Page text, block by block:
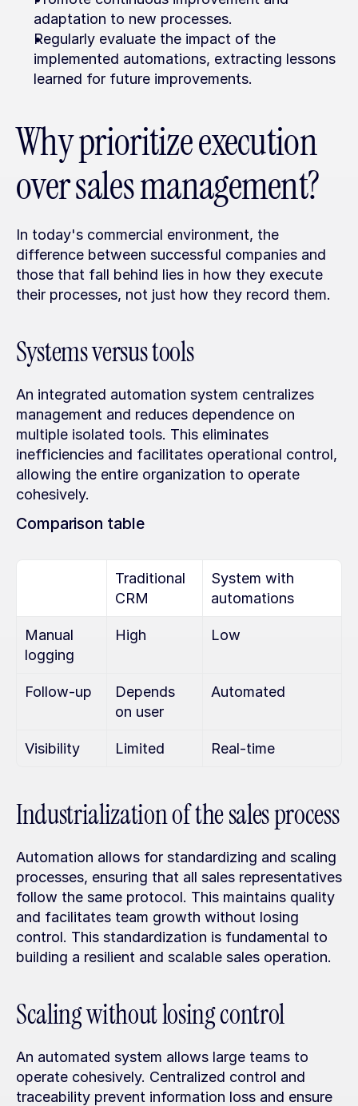
adaptation to new processes.
Regularly evaluate the impact of the
implemented automations, extracting lessons
learned for future improvements.
Why prioritize execution
over sales management?
In today's commercial environment, the
difference between successful companies and
those that fall behind lies in how they execute
their processes, not just how they record them.
Systems versus tools
An integrated automation system centralizes
management and reduces dependence on
multiple isolated tools. This eliminates
inefficiencies and facilitates operational control,
allowing the entire organization to operate
cohesively.
Comparison table
Traditional
CRM
System with
automations
Manual
logging
High Low
Follow-up
Depends
on user
Automated
Visibility Limited Real-time
Industrialization of the sales process
Automation allows for standardizing and scaling
processes, ensuring that all sales representatives
follow the same protocol. This maintains quality
and facilitates team growth without losing
control. This standardization is fundamental to
building a resilient and scalable sales operation.
Scaling without losing control
An automated system allows large teams to
operate cohesively. Centralized control and
traceability prevent information loss and ensure